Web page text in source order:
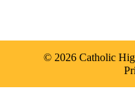
© 2026 Catholic